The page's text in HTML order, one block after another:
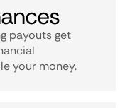
payouts get
your money.